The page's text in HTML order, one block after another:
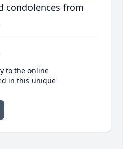
condolences from
to the online
in this unique